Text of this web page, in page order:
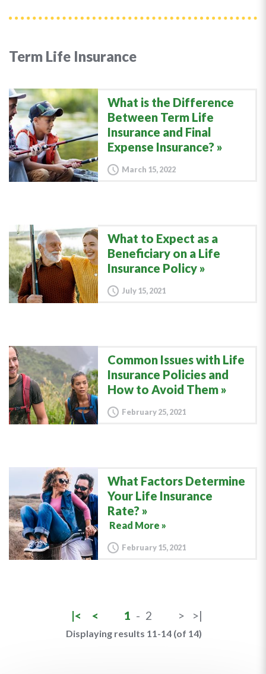
Term Life Insurance
What is the Difference
Between Term Life
Insurance and Final
Expense Insurance?
March 15, 2022
What to Expect as a
Beneficiary on a Life
Insurance Policy
July 15, 2021
Common Issues with Life
Insurance Policies and
How to Avoid Them
February 25, 2021
What Factors Determine
Your Life Insurance
Rate?
Read More »
February 15, 2021
|< < 1 - 2 > >|
Displaying results 11-14 (of 14)